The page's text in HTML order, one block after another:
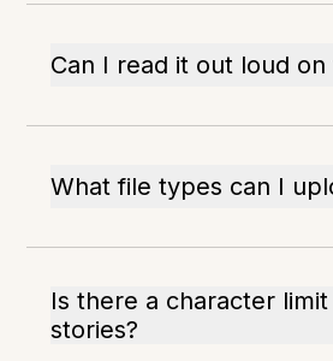
Can I read it out loud on
What file types can I
Is there a character
stories?